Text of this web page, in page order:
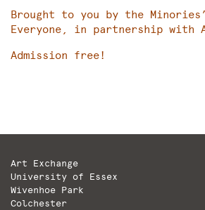
Brought to you by the
Everyone, in partnership with
Admission free!
Art Exchange
University of Essex
Wivenhoe Park
Colchester